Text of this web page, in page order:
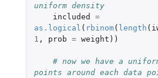
uniform density
included
=
as.logical ( rbinom( length (
1 , prob = weight ))
# now we have a
points around each data